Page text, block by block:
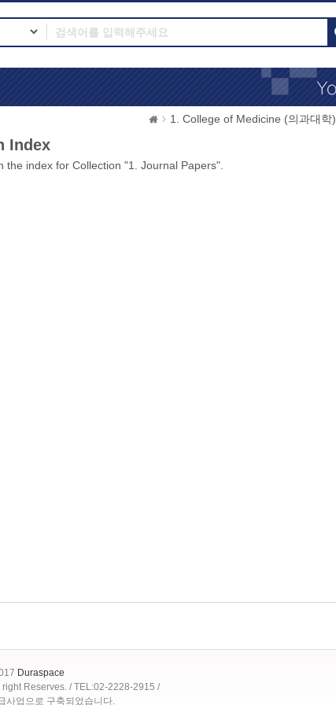
1. College of Medicine (의과대학)
Index
the index for Collection "1. Journal Papers".
Duraspace
right Reserves. / TEL:02-2228-2915 /
사업으로 구축되었습니다.